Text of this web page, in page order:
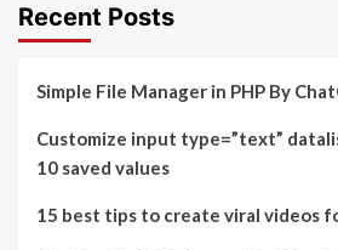
Recent Posts
Simple File Manager in PHP By
Customize input type=”text”
10 saved values
15 best tips to create viral videos